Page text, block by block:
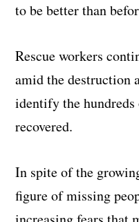
to be better than
Rescue workers
amid the destruction
identify the
recovered.
In spite of the
figure of missing